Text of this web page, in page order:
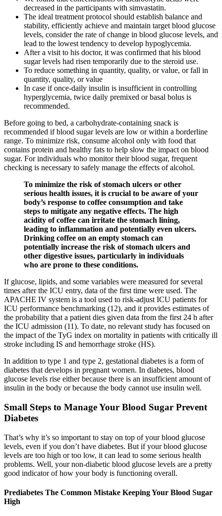
decreased in the participants with simvastatin.
The ideal treatment protocol should establish balance and
stability, efficiently achieve and maintain target blood glucose
levels, consider the rate of change in blood glucose levels, and
lead to the lowest tendency to develop hypoglycemia.
After a visit to his doctor, it was confirmed that his blood
sugar levels had risen temporarily due to the steroid use.
To reduce something in quantity, quality, or value, or fall in
quantity, quality, or value
In case if once-daily insulin is insufficient in controlling
hyperglycemia, twice daily premixed or basal bolus is
recommended.
Before going to bed, a carbohydrate-containing snack is
recommended if blood sugar levels are low or within a borderline
range. To minimize risk, consume alcohol only with food that
contains protein and healthy fats to help slow the impact on blood
sugar. For individuals who monitor their blood sugar, frequent
checking is necessary to safely manage the effects of alcohol.
To minimize the risk of stomach ulcers or other
serious health issues, it is crucial to be aware of your
body’s response to coffee consumption and take
steps to mitigate any negative effects. The high
acidity of coffee can irritate the stomach lining,
leading to inflammation and potentially even ulcers.
Drinking coffee on an empty stomach can
potentially increase the risk of stomach ulcers and
other digestive issues, particularly in individuals
who are prone to these conditions.
If glucose, lipids, and some variables were measured for several
times after the ICU entry, data of the first time were used. The
APACHE IV system is a tool used to risk-adjust ICU patients for
ICU performance benchmarking (12), and it provides estimates of
the probability that a patient dies given data from the first 24 h after
the ICU admission (11). To date, no relevant study has focused on
the impact of the TyG index on mortality in patients with critically ill
stroke including IS and hemorrhage stroke (HS).
In addition to type 1 and type 2, gestational diabetes is a form of
diabetes that develops in pregnant women. In diabetes, blood
glucose levels rise either because there is an insufficient amount of
insulin in the body or because the body cannot use insulin well.
Small Steps to Manage Your Blood Sugar Prevent
Diabetes
That’s why it’s so important to stay on top of your blood glucose
levels, even if you don’t have diabetes. But if your blood glucose
levels are too high or too low, it can lead to some serious health
problems. Well, your non-diabetic blood glucose levels are a pretty
good indicator of how your body is functioning overall.
Prediabetes The Common Mistake Keeping Your Blood Sugar
High